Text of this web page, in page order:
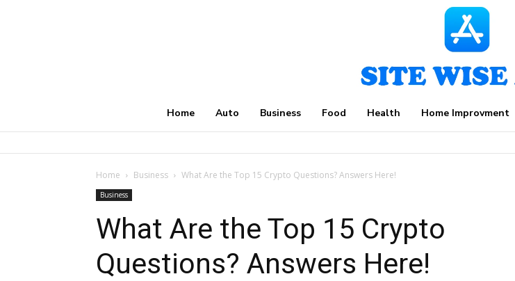
Home Auto Business Food Health Home Improvment
Home Business What Are the Top 15 Crypto Questions? Answers Here!
Business
What Are the Top 15 Crypto
Questions? Answers Here!